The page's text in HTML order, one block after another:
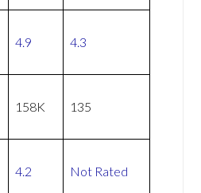
4.9 4.3
158K 135
4.2 Not Rated